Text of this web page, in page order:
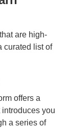
are high-
curated list of
offers a
you
a series of